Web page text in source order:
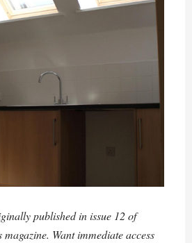
published in issue 12 of
magazine. Want immediate access